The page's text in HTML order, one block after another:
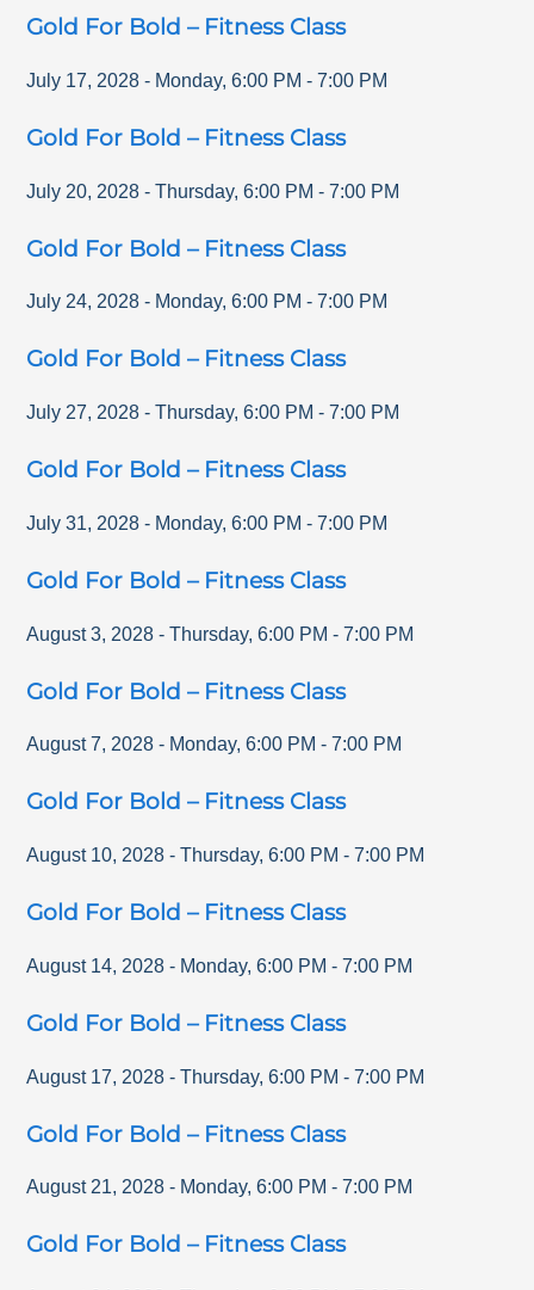
Gold For Bold – Fitness Class
July 17, 2028 - Monday,6:00 PM -7:00 PM
Gold For Bold – Fitness Class
July 20, 2028 - Thursday,6:00 PM -7:00 PM
Gold For Bold – Fitness Class
July 24, 2028 - Monday,6:00 PM - 7:00 PM
Gold For Bold – Fitness Class
July 27, 2028 - Thursday,6:00 PM -7:00 PM
Gold For Bold – Fitness Class
July 31, 2028 - Monday,6:00 PM -7:00 PM
Gold For Bold – Fitness Class
August 3, 2028 - Thursday,6:00 PM -7:00 PM
Gold For Bold – Fitness Class
August 7, 2028 - Monday,6:00 PM -7:00 PM
Gold For Bold – Fitness Class
August 10, 2028 - Thursday,6:00 PM -7:00 PM
Gold For Bold – Fitness Class
August 14, 2028 - Monday,6:00 PM -7:00 PM
Gold For Bold – Fitness Class
August 17, 2028 - Thursday,6:00 PM -7:00 PM
Gold For Bold – Fitness Class
August 21, 2028 - Monday,6:00 PM -7:00 PM
Gold For Bold – Fitness Class